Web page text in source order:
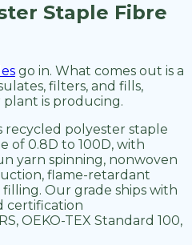
Staple Fibre
go in. What comes out is a
filters, and fills,
is producing.
recycled polyester staple
of 0.8D to 100D, with
yarn spinning, nonwoven
flame-retardant
Our grade ships with
certification
OEKO-TEX Standard 100,